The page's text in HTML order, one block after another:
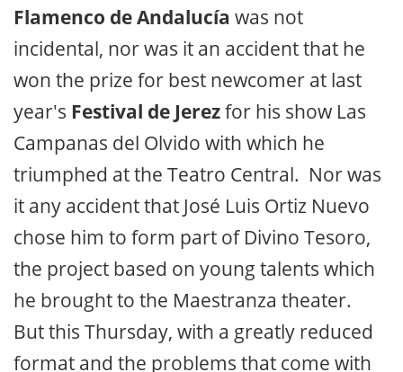
Flamenco de Andalucía was not
incidental, nor was it an accident that he
won the prize for best newcomer at last
year's Festival de Jerezfor his show Las
Campanas del Olvido with which he
triumphed at the Teatro Central. Nor was
it any accident that José Luis Ortiz Nuevo
chose him to form part of Divino Tesoro,
the project based on young talents which
he brought to the Maestranza theater.
But this Thursday, with a greatly reduced
format and the problems that come with